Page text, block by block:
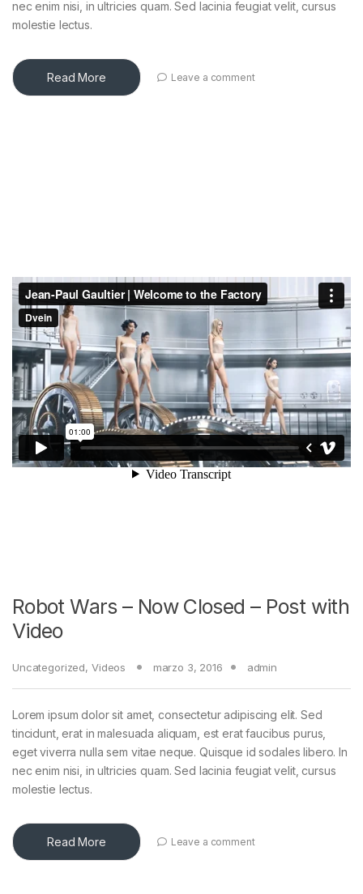
nec enim nisi, in ultricies quam. Sed lacinia feugiat velit, cursus
molestie lectus.
Read More Leave a comment
Robot Wars – Now Closed – Post with
Video
Uncategorized, Videos marzo 3, 2016 admin
Lorem ipsum dolor sit amet, consectetur adipiscing elit. Sed
tincidunt, erat in malesuada aliquam, est erat faucibus purus,
eget viverra nulla sem vitae neque. Quisque id sodales libero. In
nec enim nisi, in ultricies quam. Sed lacinia feugiat velit, cursus
molestie lectus.
Read More Leave a comment